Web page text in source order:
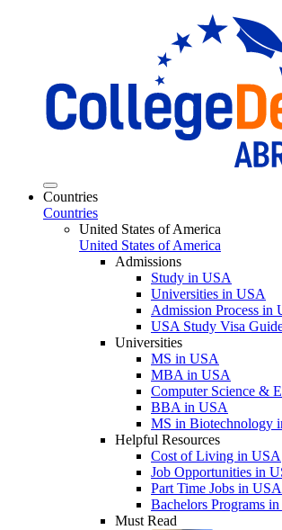
Countries
Countries
United States of America
United States of America
Admissions
Study in USA
Universities in USA
Admission Process in
USA Study Visa
Universities
MS in USA
MBA in USA
Computer Science &
BBA in USA
MS in Biotechnology
Helpful Resources
Cost of Living in USA
Job Opportunities in
Part Time Jobs in USA
Bachelors Programs
Must Read